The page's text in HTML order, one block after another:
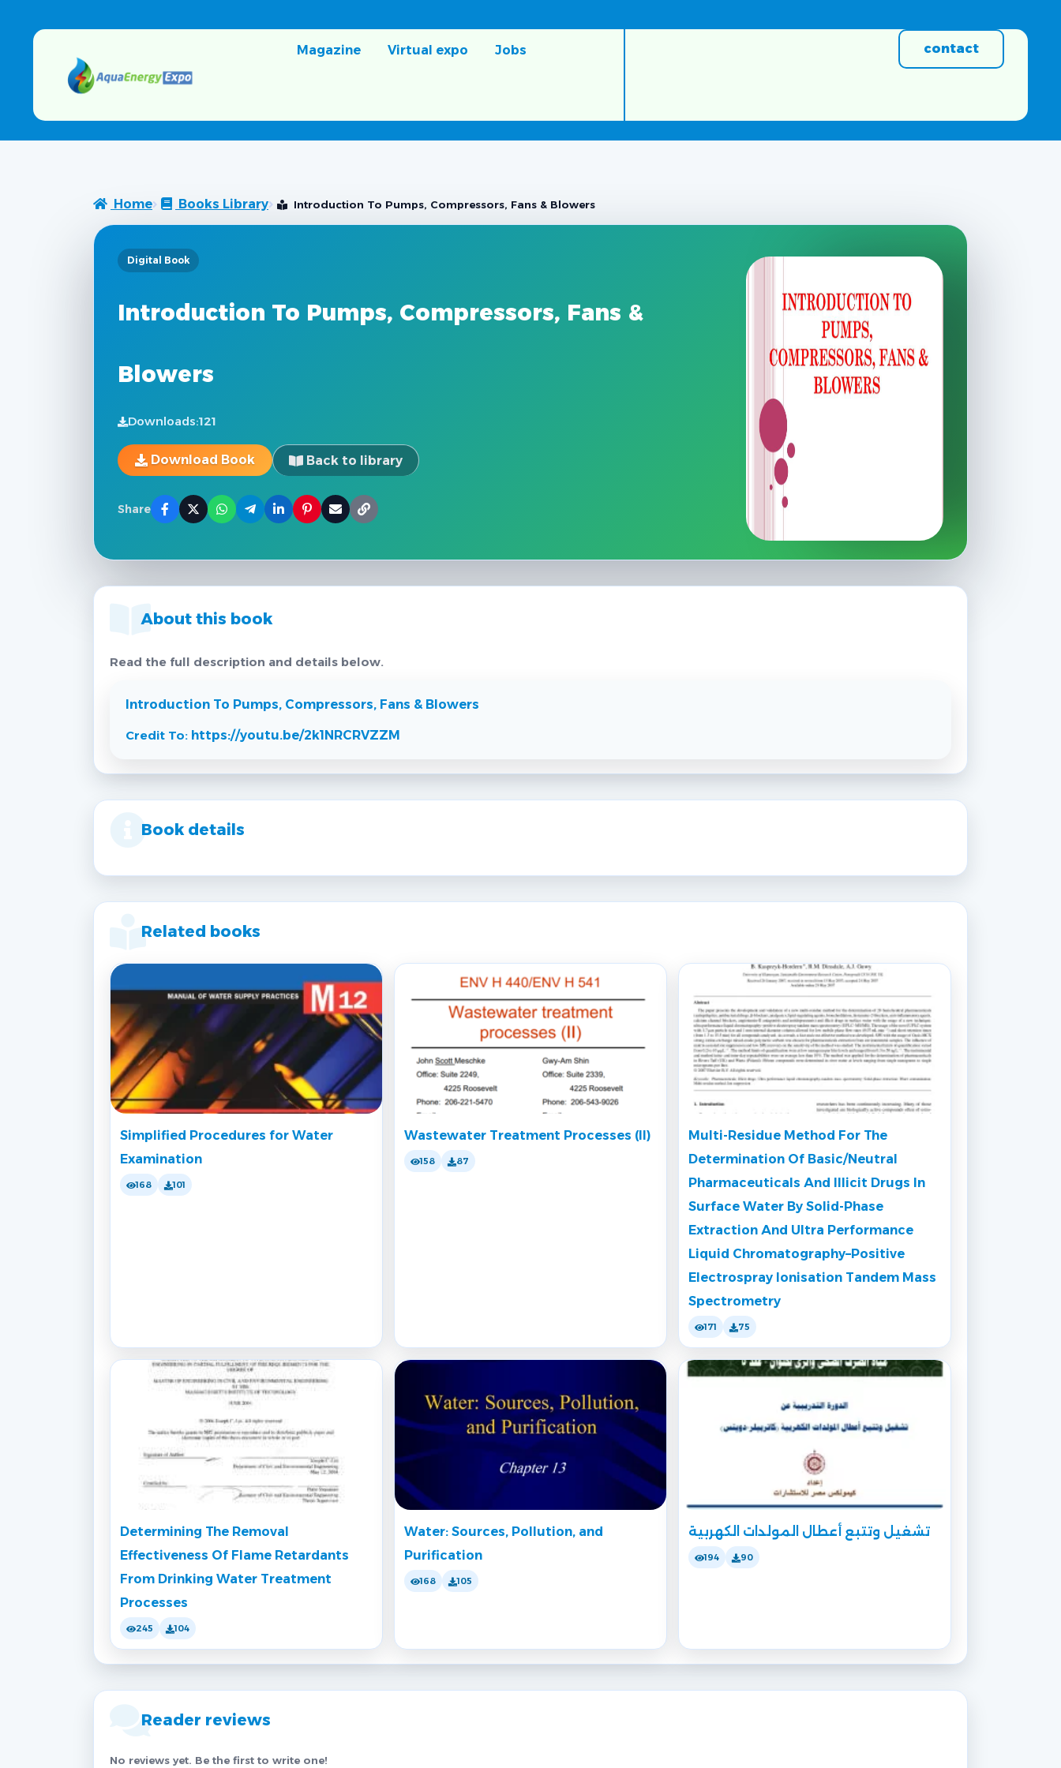
Magazine Virtual expo Jobs contact
Home Books Library Introduction To Pumps, Compressors, Fans & Blowers
Digital Book
Introduction To Pumps, Compressors, Fans &
Blowers
Downloads:121
Download Book Back to library
Share
About this book
Read the full description and details below.
Introduction To Pumps, Compressors, Fans & Blowers
Credit To: https://youtu.be/2k1NRCRVZZM
Book details
Related books
Simplified Procedures for Water
Examination
168 101
Wastewater Treatment Processes (II)
158 87
Multi-Residue Method For The
Determination Of Basic/Neutral
Pharmaceuticals And Illicit Drugs In
Surface Water By Solid-Phase
Extraction And Ultra Performance
Liquid Chromatography–Positive
Electrospray Ionisation Tandem Mass
Spectrometry
171 75
Determining The Removal
Effectiveness Of Flame Retardants
From Drinking Water Treatment
Processes
245 104
Water: Sources, Pollution, and
Purification
168 105
تشغيل وتتبع أعطال المولدات الكهربية
194 90
Reader reviews
No reviews yet. Be the first to write one!